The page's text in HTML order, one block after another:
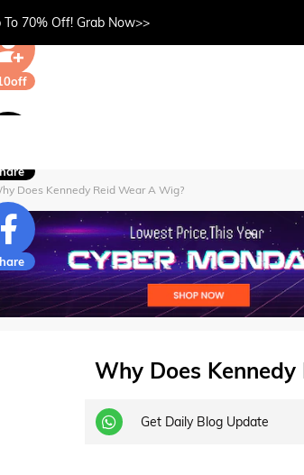
70% Off! Grab Now>>
Does Kennedy Reid Wear A Wig?
Why Does
Get Daily Blog Update